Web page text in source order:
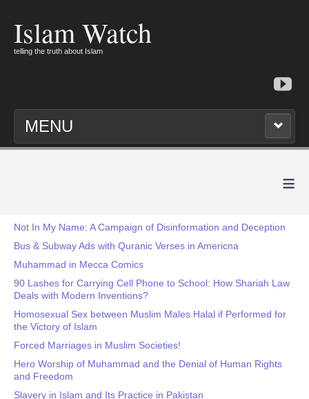
Islam Watch
telling the truth about Islam
MENU
≡
Not In My Name: A Campaign of Disinformation and Deception
Bus & Subway Ads with Quranic Verses in Americna
Muhammad in Mecca Comics
90 Lashes for Carrying Cell Phone to School: How Shariah Law
Deals with Modern Inventions?
Homosexual Sex between Muslim Males Halal if Performed for
the Victory of Islam
Forced Marriages in Muslim Societies!
Hero Worship of Muhammad and the Denial of Human Rights
and Freedom
Slavery in Islam and Its Practice in Pakistan